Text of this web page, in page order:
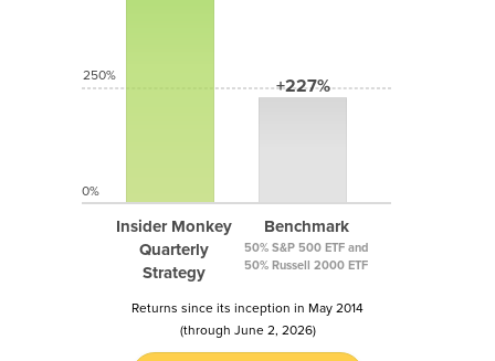
Insider Monkey
Quarterly
Strategy
+227%
Benchmark
50% S&P 500 ETF and
50% Russell 2000 ETF
250%
0%
Returns since its inception in May 2014
(through June 2, 2026)